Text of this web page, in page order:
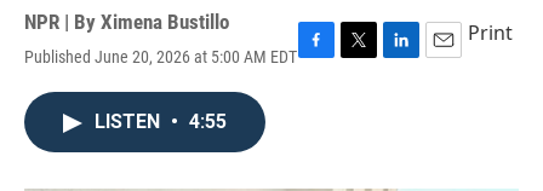
NPR | By Ximena Bustillo
Published June 20, 2026 at 5:00 AM EDTF
T
L
E
Print
LISTEN • 4:55